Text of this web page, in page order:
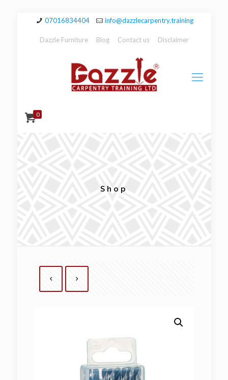
07016834404 info@dazzlecarpentry.training
Dazzle Furniture Blog Contact us Disclaimer
0
Shop